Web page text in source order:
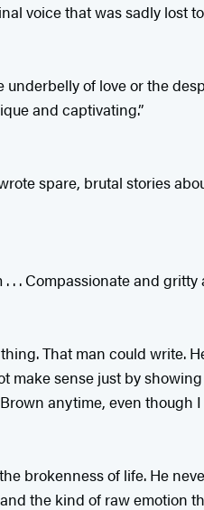
voice that was sadly lost to
of love or the
and captivating.”
spare, brutal stories
. Compassionate and
That man could write.
make sense just by
anytime, even
brokenness of life. He
the kind of raw emotion